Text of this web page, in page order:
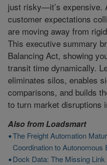
just risky—it’s expensive.
customer expectations
are moving away from
This executive summary
Balancing Act, showing
transit time dynamically.
eliminates silos, enables
comparisons, and builds
to turn market disruptions
Also fromLoadsmart
The Freight Automation
Coordination to Autonomous
Dock Data: The Missing